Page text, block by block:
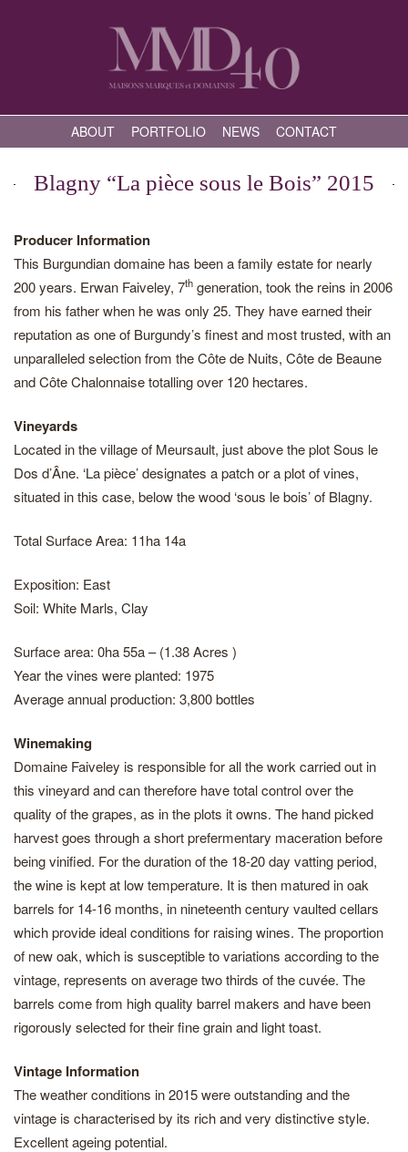
ABOUT PORTFOLIO NEWS CONTACT
Blagny “La pièce sous le Bois” 2015
Producer Information
This Burgundian domaine has been a family estate for nearly
200 years. Erwan Faiveley, 7th generation, took the reins in 2006
from his father when he was only 25. They have earned their
reputation as one of Burgundy’s finest and most trusted, with an
unparalleled selection from the Côte de Nuits, Côte de Beaune
and Côte Chalonnaise totalling over 120 hectares.
Vineyards
Located in the village of Meursault, just above the plot Sous le
Dos d’Âne. ‘La pièce’ designates a patch or a plot of vines,
situated in this case, below the wood ‘sous le bois’ of Blagny.
Total Surface Area: 11ha 14a
Exposition: East
Soil: White Marls, Clay
Surface area: 0ha 55a – (1.38 Acres )
Year the vines were planted: 1975
Average annual production: 3,800 bottles
Winemaking
Domaine Faiveley is responsible for all the work carried out in
this vineyard and can therefore have total control over the
quality of the grapes, as in the plots it owns. The hand picked
harvest goes through a short prefermentary maceration before
being vinified. For the duration of the 18-20 day vatting period,
the wine is kept at low temperature. It is then matured in oak
barrels for 14-16 months, in nineteenth century vaulted cellars
which provide ideal conditions for raising wines. The proportion
of new oak, which is susceptible to variations according to the
vintage, represents on average two thirds of the cuvée. The
barrels come from high quality barrel makers and have been
rigorously selected for their fine grain and light toast.
Vintage Information
The weather conditions in 2015 were outstanding and the
vintage is characterised by its rich and very distinctive style.
Excellent ageing potential.